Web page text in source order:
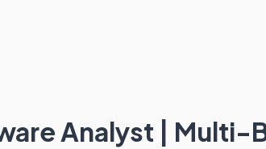
Analyst | Multi-